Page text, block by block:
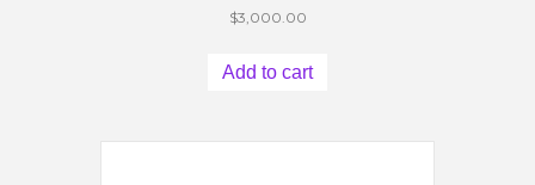
$3,000.00
Add to cart